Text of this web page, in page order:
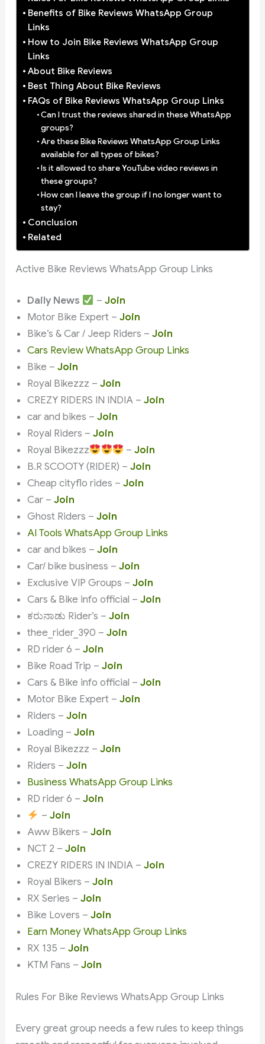
Benefits of Bike Reviews WhatsApp Group
Links
How to Join Bike Reviews WhatsApp Group
Links
About Bike Reviews
Best Thing About Bike Reviews
FAQs of Bike Reviews WhatsApp Group Links
Can I trust the reviews shared in these WhatsApp
groups?
Are these Bike Reviews WhatsApp Group Links
available for all types of bikes?
Is it allowed to share YouTube video reviews in
these groups?
How can I leave the group if I no longer want to
stay?
Conclusion
Related
Active Bike Reviews WhatsApp Group Links
Daily News – Join
Motor Bike Expert –Join
Bike’s & Car / Jeep Riders –Join
Cars Review WhatsApp Group Links
Bike –Join
Royal Bikezzz –Join
CREZY RIDERS IN INDIA –Join
car and bikes –Join
Royal Riders –Join
Royal Bikezzz
–Join
B.R SCOOTY (RIDER) –Join
Cheap cityflo rides –Join
Car –Join
Ghost Riders –Join
AI Tools WhatsApp Group Links
car and bikes –Join
Car/ bike business –Join
Exclusive VIP Groups –Join
Cars & Bike info official –Join
ಕರುನಾಡು Rider’s –Join
thee_rider_390 –Join
RD rider 6 –Join
Bike Road Trip –Join
Cars & Bike info official –Join
Motor Bike Expert –Join
Riders –Join
Loading –Join
Royal Bikezzz –Join
Riders –Join
Business WhatsApp Group Links
RD rider 6 –Join
– Join
Aww Bikers –Join
NCT 2 –Join
CREZY RIDERS IN INDIA –Join
Royal Bikers –Join
RX Series –Join
Bike Lovers –Join
Earn Money WhatsApp Group Links
RX 135 –Join
KTM Fans –Join
Rules For Bike Reviews WhatsApp Group Links
Every great group needs a few rules to keep things